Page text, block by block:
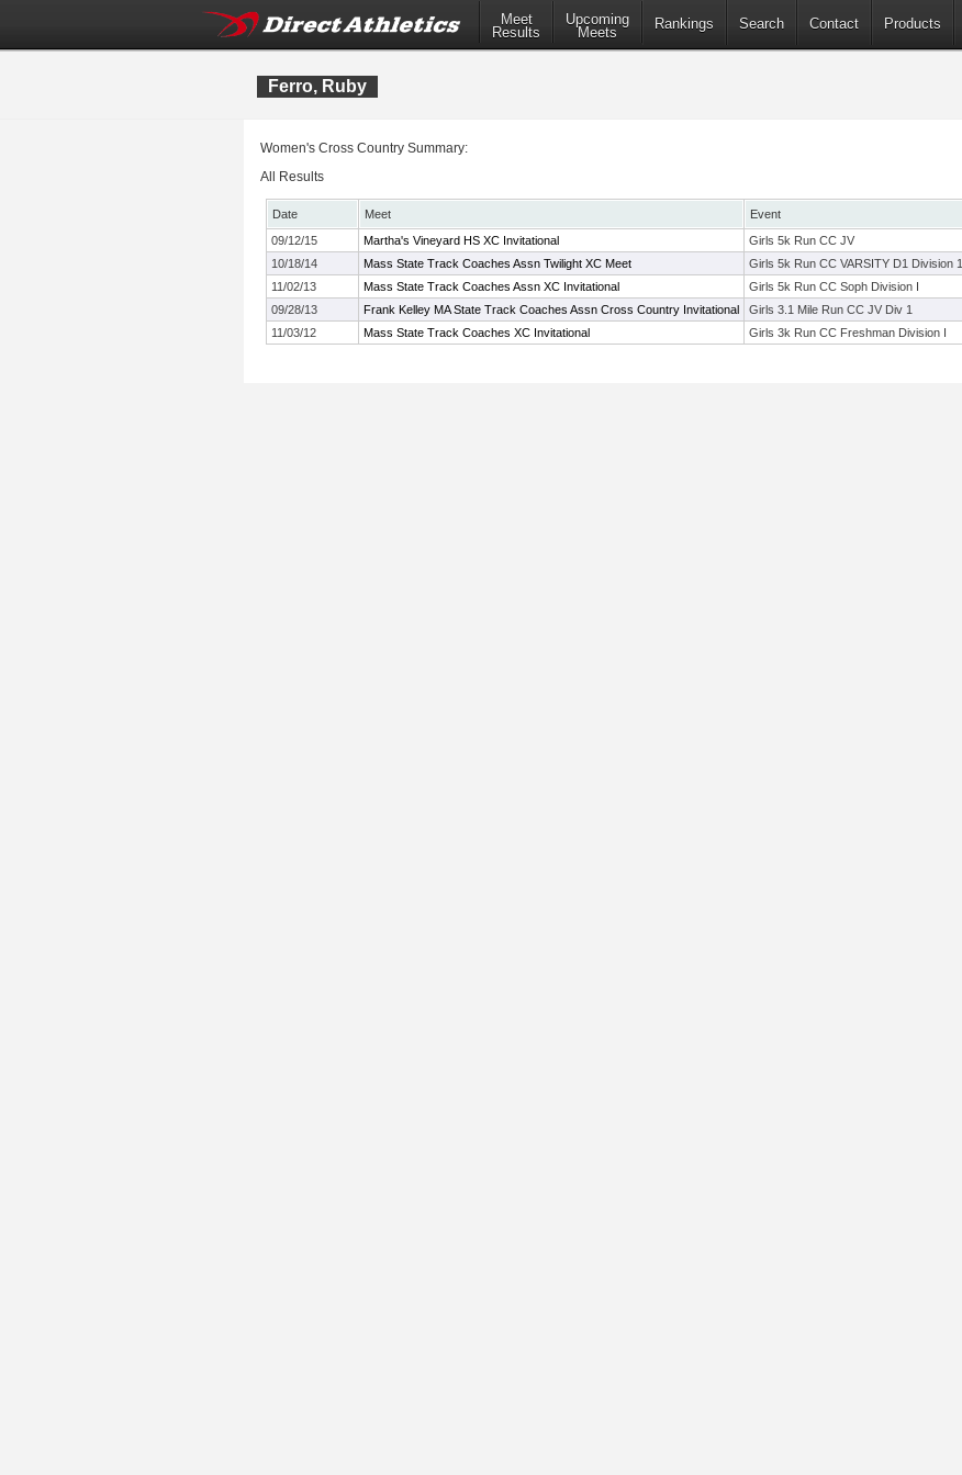
Meet
Results
Upcoming
Meets
Rankings Search Contact Products
Ferro, Ruby
Women's Cross Country Summary:
All Results
Date Meet Event
09/12/15
Martha's Vineyard HS XC Invitational Girls 5k Run CC JV
10/18/14
Mass State Track Coaches Assn Twilight XC Meet Girls 5k Run CC VARSITY D1 Division 1
11/02/13
Mass State Track Coaches Assn XC Invitational Girls 5k Run CC Soph Division I
09/28/13
Frank Kelley MA State Track Coaches Assn Cross Country Invitational Girls 3.1 Mile Run CC JV Div 1
11/03/12
Mass State Track Coaches XC Invitational Girls 3k Run CC Freshman Division I